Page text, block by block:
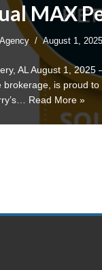
MAX
August 1, 2025
AL August 1, 2025
brokerage, is proud
Read More »